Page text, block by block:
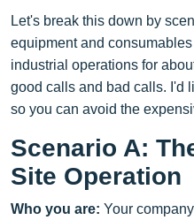
Let's break this down by
equipment and
industrial operations for
good calls and bad calls. I'd
so you can avoid the
Scenario A:
Site Operation
Who you are: Your